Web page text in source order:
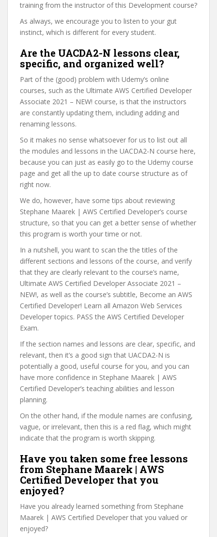
training from the instructor of this Development course?
As always, we encourage you to listen to your gut
instinct, which is different for every student.
Are the UACDA2-N lessons clear,
specific, and organized well?
Part of the (good) problem with Udemy’s online
courses, such as the Ultimate AWS Certified Developer
Associate 2021 – NEW! course, is that the instructors
are constantly updating them, including adding and
renaming lessons.
So it makes no sense whatsoever for us to list out all
the modules and lessons in the UACDA2-N course here,
because you can just as easily go to the Udemy course
page and get all the up to date course structure as of
right now.
We do, however, have some tips about reviewing
Stephane Maarek | AWS Certified Developer’s course
structure, so that you can get a better sense of whether
this program is worth your time or not.
In a nutshell, you want to scan the the titles of the
different sections and lessons of the course, and verify
that they are clearly relevant to the course’s name,
Ultimate AWS Certified Developer Associate 2021 –
NEW!, as well as the course’s subtitle, Become an AWS
Certified Developer! Learn all Amazon Web Services
Developer topics. PASS the AWS Certified Developer
Exam.
If the section names and lessons are clear, specific, and
relevant, then it’s a good sign that UACDA2-N is
potentially a good, useful course for you, and you can
have more confidence in Stephane Maarek | AWS
Certified Developer’s teaching abilities and lesson
planning.
On the other hand, if the module names are confusing,
vague, or irrelevant, then this is a red flag, which might
indicate that the program is worth skipping.
Have you taken some free lessons
from Stephane Maarek | AWS
Certified Developer that you
enjoyed?
Have you already learned something from Stephane
Maarek | AWS Certified Developer that you valued or
enjoyed?